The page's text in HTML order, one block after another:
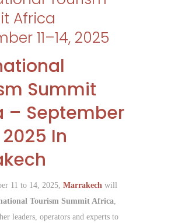
Africa
11–14, 2025
Summit
– September
2025 In
11 to 14, 2025, Marrakech will
Tourism Summit Africa,
leaders, operators and experts to